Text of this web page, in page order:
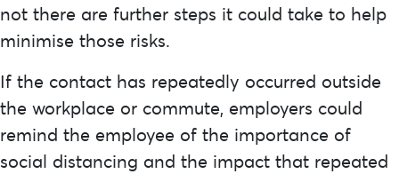
not there are further steps it could take to help
minimise those risks.
If the contact has repeatedly occurred outside
the workplace or commute, employers could
remind the employee of the importance of
social distancing and the impact that repeated